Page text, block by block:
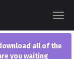
all of the
you waiting